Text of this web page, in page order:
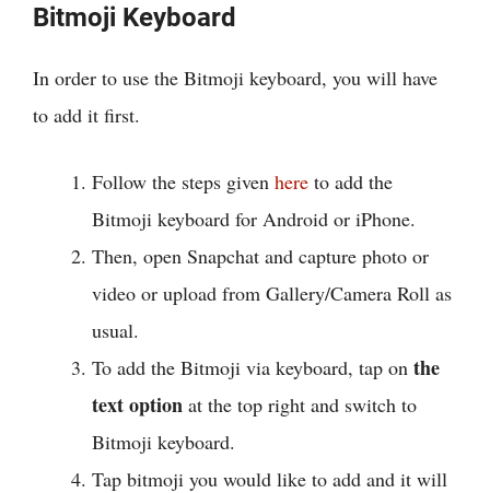
Bitmoji Keyboard
In order to use the Bitmoji keyboard, you will have
to add it first.
Follow the steps given here to add the
Bitmoji keyboard for Android or iPhone.
Then, open Snapchat and capture photo or
video or upload from Gallery/Camera Roll as
usual.
To add the Bitmoji via keyboard, tap on the
text option at the top right and switch to
Bitmoji keyboard.
Tap bitmoji you would like to add and it will